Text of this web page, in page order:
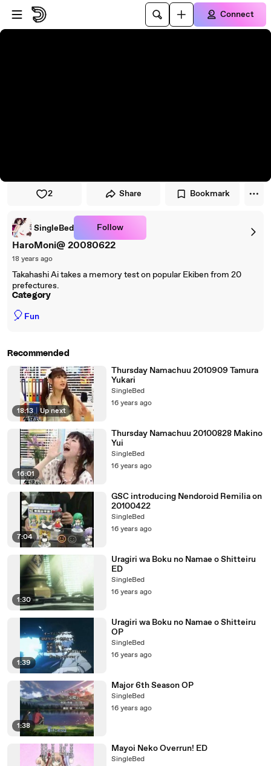
Skip to player
Skip to main content
Connect
2 Share Bookmark
SingleBed Follow
HaroMoni@ 20080622
18 years ago
Takahashi Ai takes a memory test on popular Ekiben from 20
prefectures.
Category
🎈 Fun
Recommended
18:13 | Up next
Thursday Namachuu 2010909 Tamura
Yukari
SingleBed
16 years ago
16:01
Thursday Namachuu 20100828 Makino
Yui
SingleBed
16 years ago
7:04
GSC introducing Nendoroid Remilia on
20100422
SingleBed
16 years ago
1:30
Uragiri wa Boku no Namae o Shitteiru
ED
SingleBed
16 years ago
1:39
Uragiri wa Boku no Namae o Shitteiru
OP
SingleBed
16 years ago
1:38
Major 6th Season OP
SingleBed
16 years ago
Mayoi Neko Overrun! ED
SingleBed